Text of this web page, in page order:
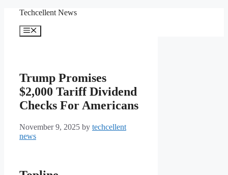
content
Techcellent News
Menu
Trump Promises
$2,000 Tariff Dividend
Checks For Americans
November 9, 2025 by techcellent
news